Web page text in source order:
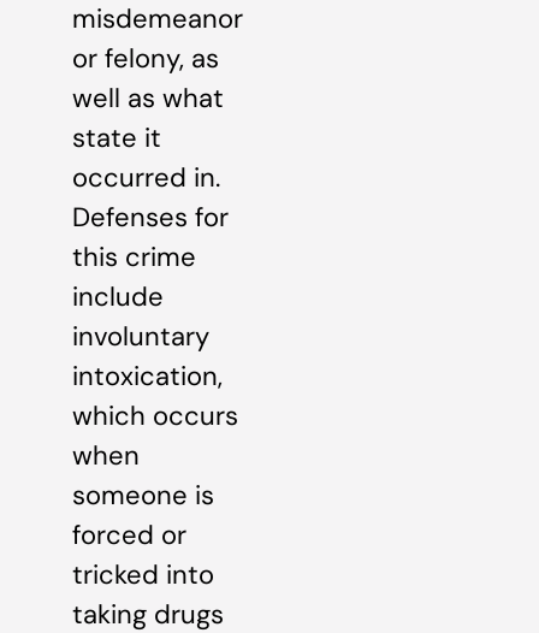
misdemeanor
or felony, as
well as what
state it
occurred in.
Defenses for
this crime
include
involuntary
intoxication,
which occurs
when
someone is
forced or
tricked into
taking drugs